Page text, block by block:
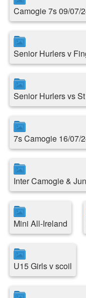
Camogie 7s 09/07/
Senior Hurlers v
Senior Hurlers vs
7s Camogie 16/07/
Inter Camogie &
Mini All-Ireland
U15 Girls v scoil